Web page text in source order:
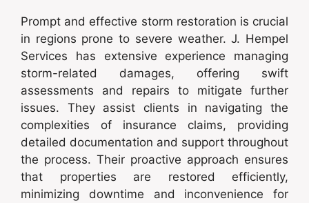
Prompt and effective storm restoration is crucial
in regions prone to severe weather. J. Hempel
Services has extensive experience managing
storm-related damages, offering swift
assessments and repairs to mitigate further
issues. They assist clients in navigating the
complexities of insurance claims, providing
detailed documentation and support throughout
the process. Their proactive approach ensures
that properties are restored efficiently,
minimizing downtime and inconvenience for